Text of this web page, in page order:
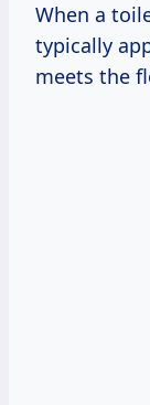
When a
typically
meets the